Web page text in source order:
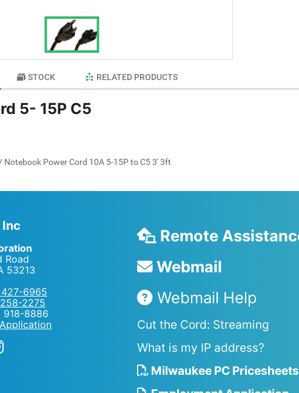
STOCK RELATED PRODUCTS
5- 15P C5
Power Cord 10A 5-15P to C5 3' 3ft
Inc
Road
53213
6965
2275
8886
Remote
Webmail
Webmail Help
Cut the Cord: Streaming
What is my IP address?
Milwaukee PC Pricesheets